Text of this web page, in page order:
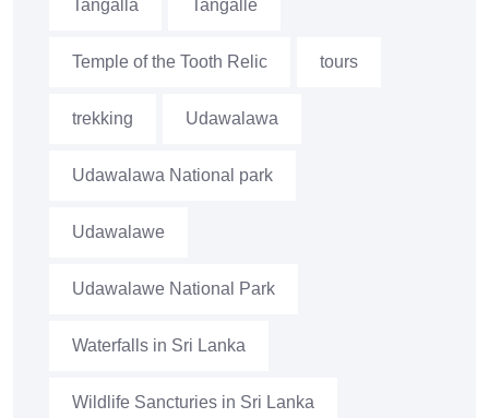
Tangalla Tangalle
Temple of the Tooth Relic tours
trekking Udawalawa
Udawalawa National park
Udawalawe
Udawalawe National Park
Waterfalls in Sri Lanka
Wildlife Sancturies in Sri Lanka